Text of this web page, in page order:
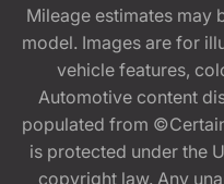
Mileage estimates may
model. Images are for
vehicle features,
Automotive content
populated from
is protected under the
copyright law. Any